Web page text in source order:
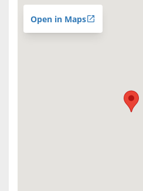
Open in Maps